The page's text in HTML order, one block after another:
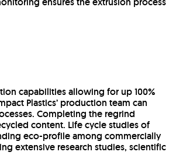
capabilities allowing for up 100%
Plastics’ production team can
Completing the regrind
content. Life cycle studies of
eco-profile among commercially
extensive research studies, scientific